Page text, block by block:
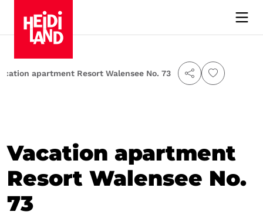
apartment Resort Walensee No. 73
Vacation apartment
Resort Walensee No.
73